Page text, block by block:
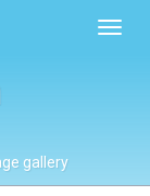
gallery